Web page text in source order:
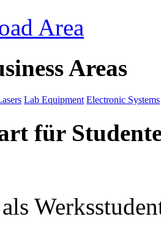
Area
Areas
Lab Equipment Electronic Systems
für